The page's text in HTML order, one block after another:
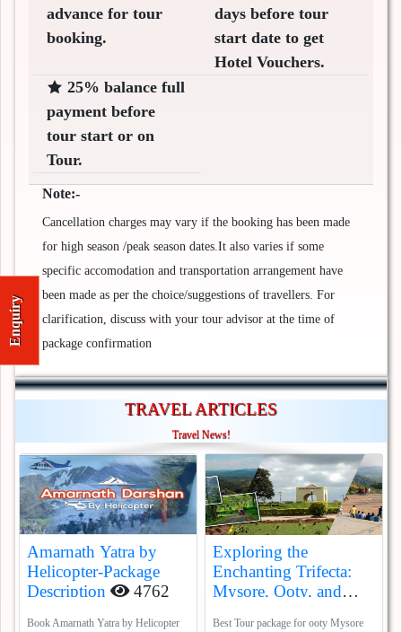
Enquiry
advance for tour
booking.
days before tour
start date to get
Hotel Vouchers.
25% balance full
payment before
tour start or on
Tour.
Note:-
Cancellation charges may vary if the booking has been made
for high season /peak season dates.It also varies if some
specific accomodation and transportation arrangement have
been made as per the choice/suggestions of travellers. For
clarification, discuss with your tour advisor at the time of
package confirmation
TRAVEL ARTICLES
Travel News!
Amarnath Yatra by
Helicopter-Package
Description
4762
Book Amarnath Yatra by Helicopter
Exploring the
Enchanting Trifecta:
Mysore, Ooty, and
Best Tour package for ooty Mysore